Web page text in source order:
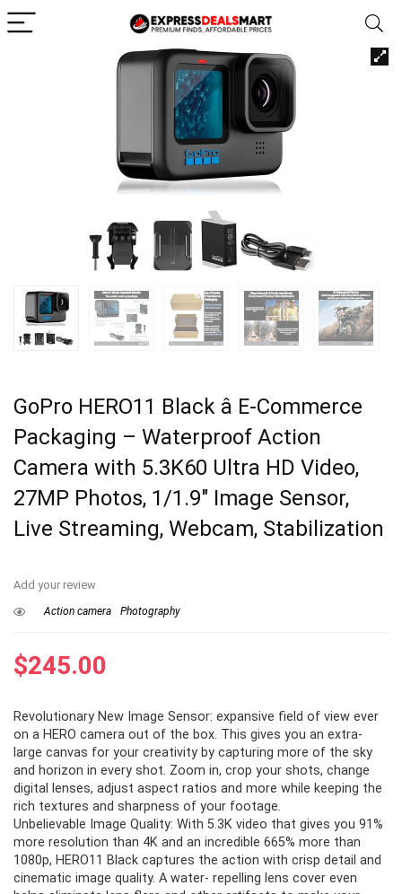
GoPro HERO11 Black â E-Commerce
Packaging – Waterproof Action
Camera with 5.3K60 Ultra HD Video,
27MP Photos, 1/1.9″ Image Sensor,
Live Streaming, Webcam, Stabilization
Add your review
Action camera Photography
$245.00
Revolutionary New Image Sensor: expansive field of view ever
on a HERO camera out of the box. This gives you an extra-
large canvas for your creativity by capturing more of the sky
and horizon in every shot. Zoom in, crop your shots, change
digital lenses, adjust aspect ratios and more while keeping the
rich textures and sharpness of your footage.
Unbelievable Image Quality: With 5.3K video that gives you 91%
more resolution than 4K and an incredible 665% more than
1080p, HERO11 Black captures the action with crisp detail and
cinematic image quality. A water- repelling lens cover even